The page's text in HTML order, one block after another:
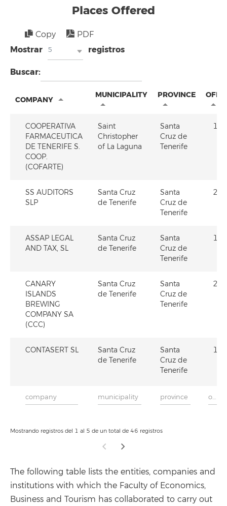
Places Offered
Copy PDF
Mostrar 5 registros
Buscar:
COMPANY
MUNICIPALITY PROVINCE OFE
COOPERATIVA
FARMACEUTICA
DE TENERIFE S.
COOP.
(COFARTE)
Saint
Christopher
of La Laguna
Santa
Cruz de
Tenerife
1
SS AUDITORS
SLP
Santa Cruz
de Tenerife
Santa
Cruz de
Tenerife
2
ASSAP LEGAL
AND TAX, SL
Santa Cruz
de Tenerife
Santa
Cruz de
Tenerife
1
CANARY
ISLANDS
BREWING
COMPANY SA
(CCC)
Santa Cruz
de Tenerife
Santa
Cruz de
Tenerife
2
CONTASERT SL
Santa Cruz
de Tenerife
Santa
Cruz de
Tenerife
1
Mostrando registros del 1 al 5 de un total de 46 registros
The following table lists the entities, companies and
institutions with which the Faculty of Economics,
Business and Tourism has collaborated to carry out